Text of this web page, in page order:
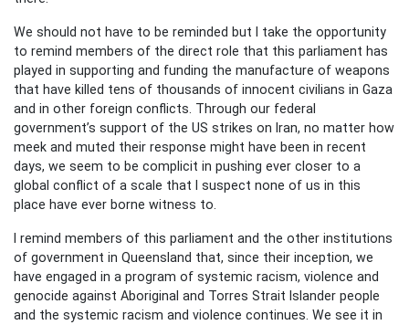
We should not have to be reminded but I take the opportunity
to remind members of the direct role that this parliament has
played in supporting and funding the manufacture of weapons
that have killed tens of thousands of innocent civilians in Gaza
and in other foreign conflicts. Through our federal
government’s support of the US strikes on Iran, no matter how
meek and muted their response might have been in recent
days, we seem to be complicit in pushing ever closer to a
global conflict of a scale that I suspect none of us in this
place have ever borne witness to.
I remind members of this parliament and the other institutions
of government in Queensland that, since their inception, we
have engaged in a program of systemic racism, violence and
genocide against Aboriginal and Torres Strait Islander people
and the systemic racism and violence continues. We see it in